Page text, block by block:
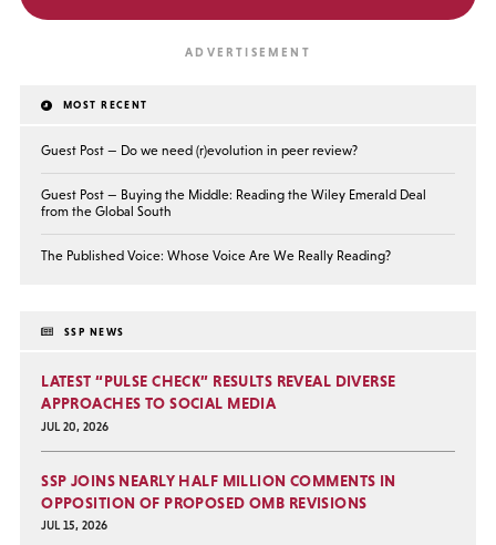
MOST RECENT
Guest Post — Do we need (r)evolution in peer review?
Guest Post — Buying the Middle: Reading the Wiley Emerald Deal
from the Global South
The Published Voice: Whose Voice Are We Really Reading?
SSP NEWS
LATEST “PULSE CHECK” RESULTS REVEAL DIVERSE
APPROACHES TO SOCIAL MEDIA
JUL 20, 2026
SSP JOINS NEARLY HALF MILLION COMMENTS IN
OPPOSITION OF PROPOSED OMB REVISIONS
JUL 15, 2026